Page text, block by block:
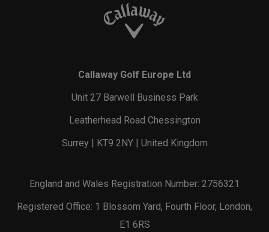
Callaway Golf Europe Ltd
Unit 27 Barwell Business Park
Leatherhead Road Chessington
Surrey | KT9 2NY | United Kingdom
England and Wales Registration Number: 2756321
Registered Office: 1 Blossom Yard, Fourth Floor, London,
E1 6RS